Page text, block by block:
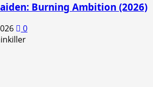
Burning Ambition (2026)
0